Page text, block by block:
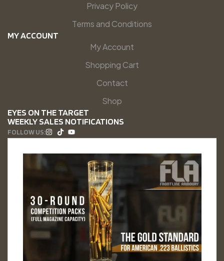
Privacy Policy
Terms and Conditions
MY ACCOUNT
My Account
Shopping Cart
Contact
Shop
EYES ON THE TARGET
WEEKLY SALES NOTIFICATIONS
FOLLOW US: